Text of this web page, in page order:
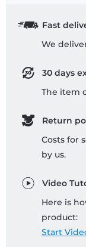
Fast
We
30 days
The item
Return
Costs for
by us.
Video
Here is
product:
Start